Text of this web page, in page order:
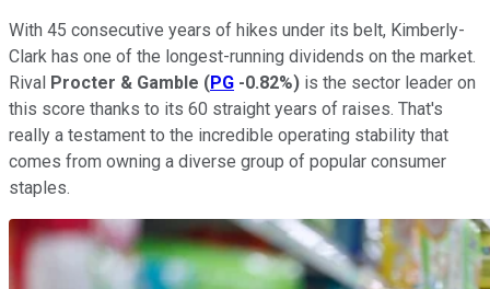
With 45 consecutive years of hikes under its belt, Kimberly-
Clark has one of the longest-running dividends on the market.
Rival Procter & Gamble (PG -0.82%) is the sector leader on
this score thanks to its 60 straight years of raises. That's
really a testament to the incredible operating stability that
comes from owning a diverse group of popular consumer
staples.